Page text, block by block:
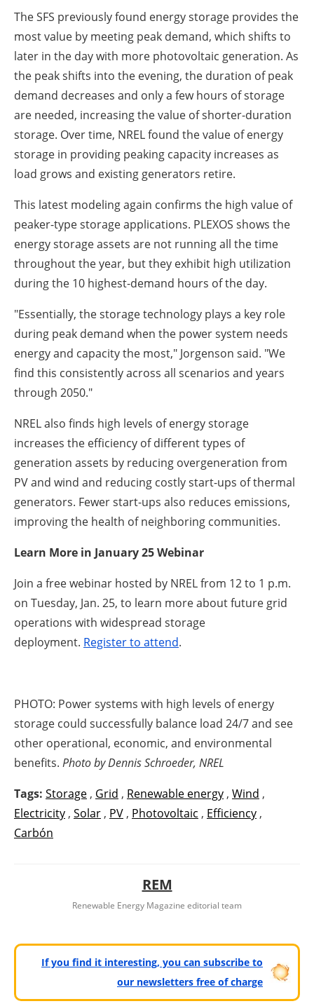
The SFS previously found energy storage provides the
most value by meeting peak demand, which shifts to
later in the day with more photovoltaic generation. As
the peak shifts into the evening, the duration of peak
demand decreases and only a few hours of storage
are needed, increasing the value of shorter-duration
storage. Over time, NREL found the value of energy
storage in providing peaking capacity increases as
load grows and existing generators retire.
This latest modeling again confirms the high value of
peaker-type storage applications. PLEXOS shows the
energy storage assets are not running all the time
throughout the year, but they exhibit high utilization
during the 10 highest-demand hours of the day.
"Essentially, the storage technology plays a key role
during peak demand when the power system needs
energy and capacity the most," Jorgenson said. "We
find this consistently across all scenarios and years
through 2050."
NREL also finds high levels of energy storage
increases the efficiency of different types of
generation assets by reducing overgeneration from
PV and wind and reducing costly start-ups of thermal
generators. Fewer start-ups also reduces emissions,
improving the health of neighboring communities.
Learn More in January 25 Webinar
Join a free webinar hosted by NREL from 12 to 1 p.m.
on Tuesday, Jan. 25, to learn more about future grid
operations with widespread storage
deployment. Register to attend.
PHOTO: Power systems with high levels of energy
storage could successfully balance load 24/7 and see
other operational, economic, and environmental
benefits. Photo by Dennis Schroeder, NREL
Tags: Storage , Grid , Renewable energy , Wind ,
Electricity , Solar , PV , Photovoltaic , Efficiency ,
Carbón
REM
Renewable Energy Magazine editorial team
If you find it interesting, you can subscribe to
our newsletters free of charge